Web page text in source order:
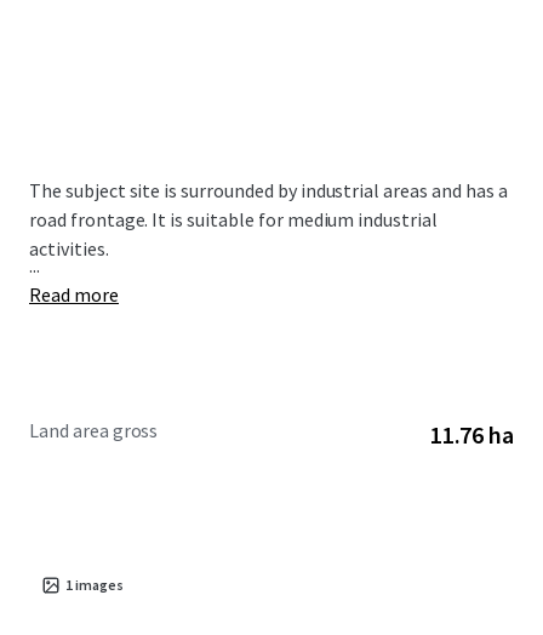
The subject site is surrounded by industrial areas and has a
road frontage. It is suitable for medium industrial
activities.
...
Read more
Land area gross 11.76 ha
1images